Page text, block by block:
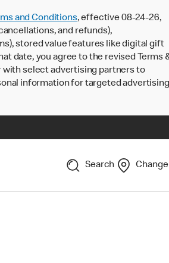
and Conditions, effective 08-24-26,
and refunds),
stored value features like digital gift
date, you agree to the revised Terms
select advertising partners to
information for targeted
Search